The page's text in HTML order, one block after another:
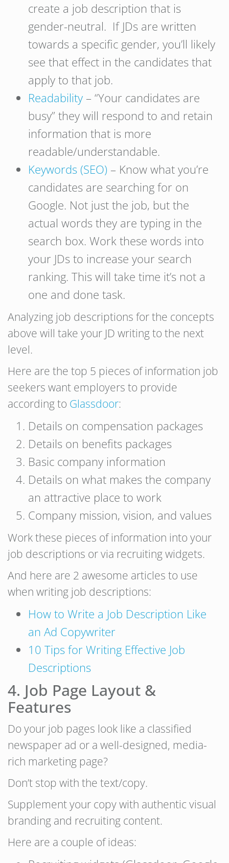
create a job description that is
gender-neutral. If JDs are written
towards a specific gender, you’ll likely
see that effect in the candidates that
apply to that job.
Readability – “Your candidates are
busy” they will respond to and retain
information that is more
readable/understandable.
Keywords (SEO) – Know what you’re
candidates are searching for on
Google. Not just the job, but the
actual words they are typing in the
search box. Work these words into
your JDs to increase your search
ranking. This will take time it’s not a
one and done task.
Analyzing job descriptions for the concepts
above will take your JD writing to the next
level.
Here are the top 5 pieces of information job
seekers want employers to provide
according to Glassdoor:
Details on compensation packages
Details on benefits packages
Basic company information
Details on what makes the company
an attractive place to work
Company mission, vision, and values
Work these pieces of information into your
job descriptions or via recruiting widgets.
And here are 2 awesome articles to use
when writing job descriptions:
How to Write a Job Description Like
an Ad Copywriter
10 Tips for Writing Effective Job
Descriptions
4. Job Page Layout &
Features
Do your job pages look like a classified
newspaper ad or a well-designed, media-
rich marketing page?
Don’t stop with the text/copy.
Supplement your copy with authentic visual
branding and recruiting content.
Here are a couple of ideas: